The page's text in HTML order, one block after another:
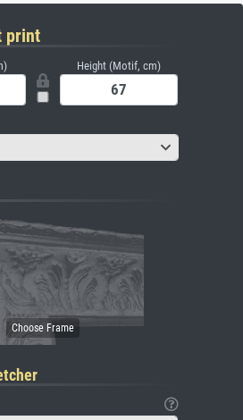
print
Height (Motif, cm)